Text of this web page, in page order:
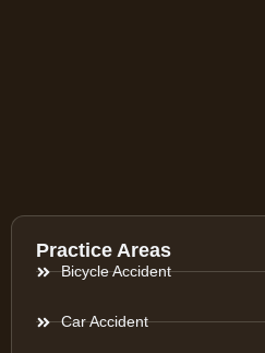
Practice Areas
Bicycle Accident
Car Accident